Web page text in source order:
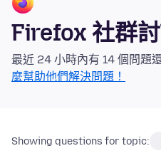
Firefox 社群
最近 24 小時內有 14 個問題
麼幫助他們解決問題！
Showing questions for topic: